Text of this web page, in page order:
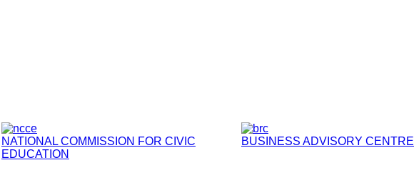
NATIONAL COMMISSION FOR CIVIC
EDUCATION
BUSINESS ADVISORY CENTRE